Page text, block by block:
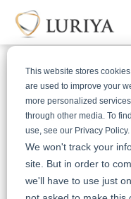
This website stores
are used to improve your
more personalized
through other media. To
use, see our Privacy Policy.
We won't track your
site. But in order to
we'll have to use just
Get An